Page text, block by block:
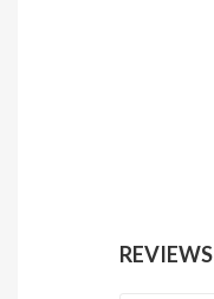
REVIEWS